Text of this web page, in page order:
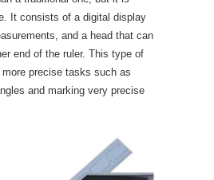
It consists of a digital display
and a head that can
end of the ruler. This type of
precise tasks such as
and marking very precise